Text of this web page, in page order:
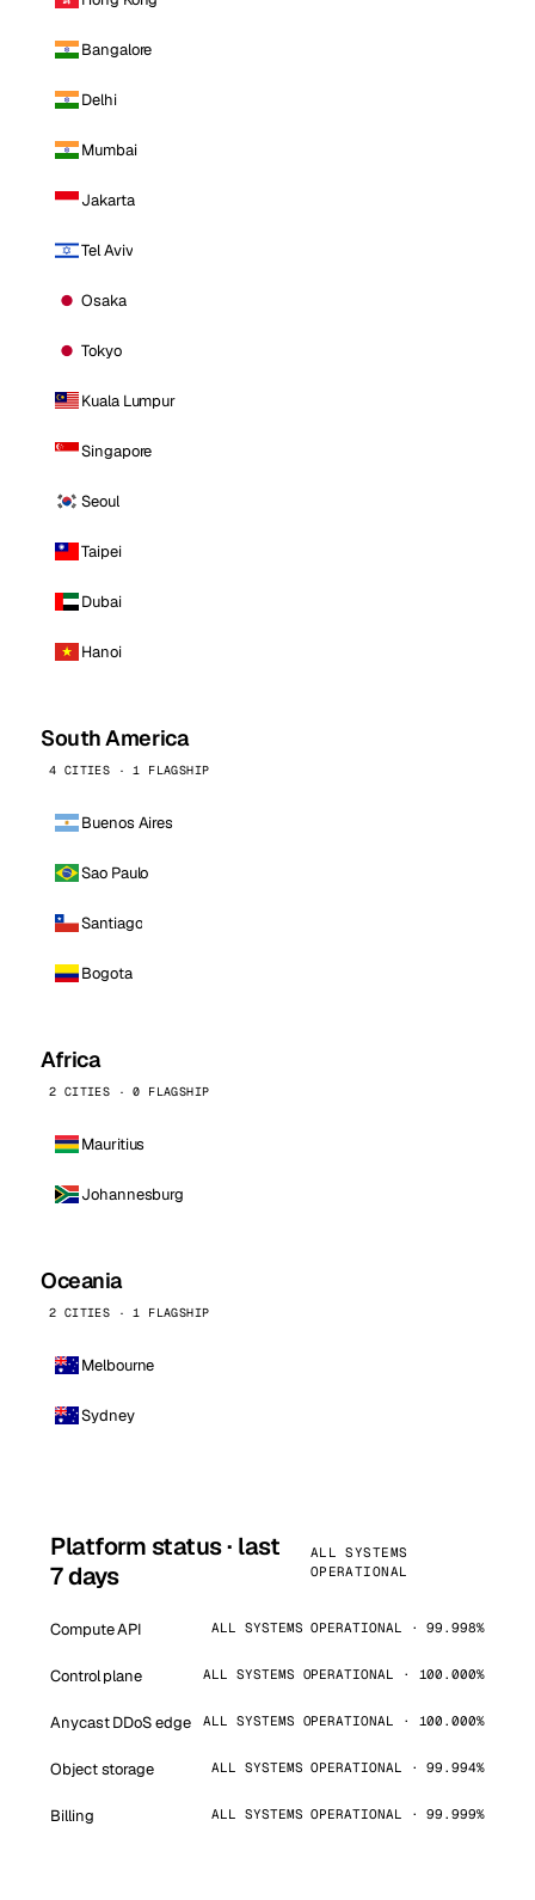
Bangalore
Delhi
Mumbai
Jakarta
Tel Aviv
Osaka
Tokyo
Kuala Lumpur
Singapore
Seoul
Taipei
Dubai
Hanoi
South America
4 CITIES · 1 FLAGSHIP
Buenos Aires
Sao Paulo
Santiago
Bogota
Africa
2 CITIES · 0 FLAGSHIP
Mauritius
Johannesburg
Oceania
2 CITIES · 1 FLAGSHIP
Melbourne
Sydney
Platform status · last
7 days
ALL SYSTEMS
OPERATIONAL
Compute API ALL SYSTEMS OPERATIONAL · 99.998%
Control plane ALL SYSTEMS OPERATIONAL · 100.000%
Anycast DDoS edge ALL SYSTEMS OPERATIONAL · 100.000%
Object storage ALL SYSTEMS OPERATIONAL · 99.994%
Billing ALL SYSTEMS OPERATIONAL · 99.999%